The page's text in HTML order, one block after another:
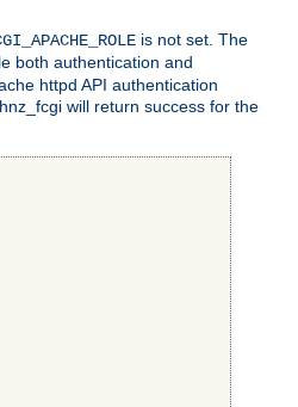
is not set. The
both authentication and
httpd API authentication
will return success for the